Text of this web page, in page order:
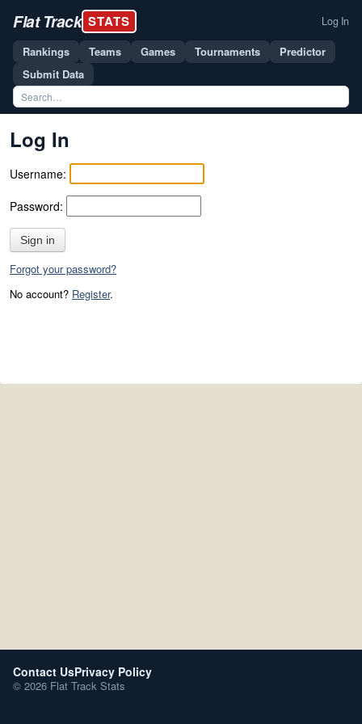
Flat Track STATS Log In
Rankings Teams Games Tournaments
Predictor
Submit Data
Log In
Username:
Password:
Sign in
Forgot your password?
No account? Register.
Contact UsPrivacy Policy
© 2026 Flat Track Stats